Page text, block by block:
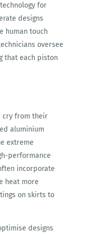
for
designs
human touch
oversee
that each piston
cry from their
aluminium
extreme
performance
incorporate
heat more
on skirts to
designs